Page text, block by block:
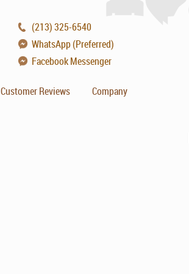
(213) 325-6540
WhatsApp (Preferred)
Facebook Messenger
Customer Reviews Company